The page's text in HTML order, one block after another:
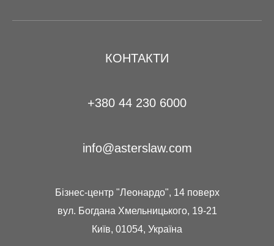
КОНТАКТИ
+380 44 230 6000
info@asterslaw.com
Бізнес-центр "Леонардо", 14 поверх
вул. Богдана Хмельницького, 19-21
Київ, 01054, Україна